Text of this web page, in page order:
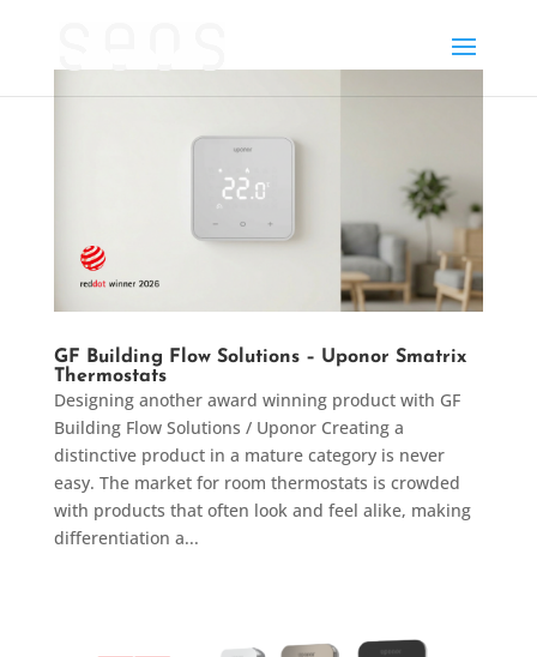
GF Building Flow Solutions – Uponor Smatrix
Thermostats
Designing another award winning product with GF
Building Flow Solutions / Uponor Creating a
distinctive product in a mature category is never
easy. The market for room thermostats is crowded
with products that often look and feel alike, making
differentiation a...